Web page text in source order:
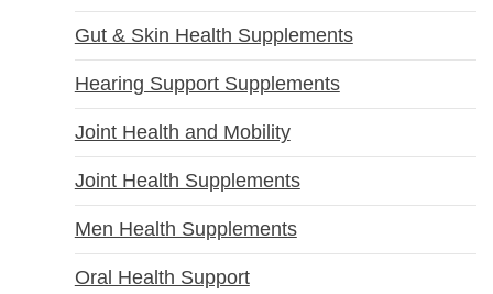
Gut & Skin Health Supplements
Hearing Support Supplements
Joint Health and Mobility
Joint Health Supplements
Men Health Supplements
Oral Health Support